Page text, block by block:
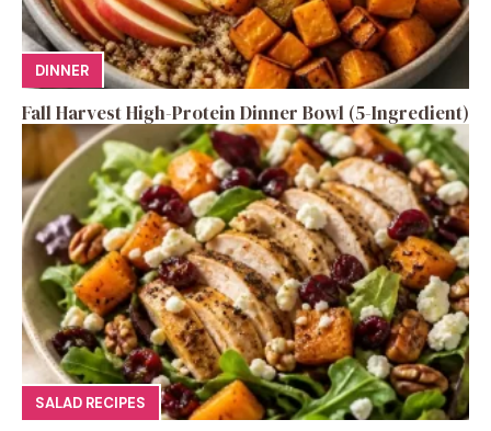
DINNER
Fall Harvest High-Protein Dinner Bowl (5-Ingredient)
SALAD RECIPES